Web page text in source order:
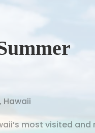
Hawaii
most visited